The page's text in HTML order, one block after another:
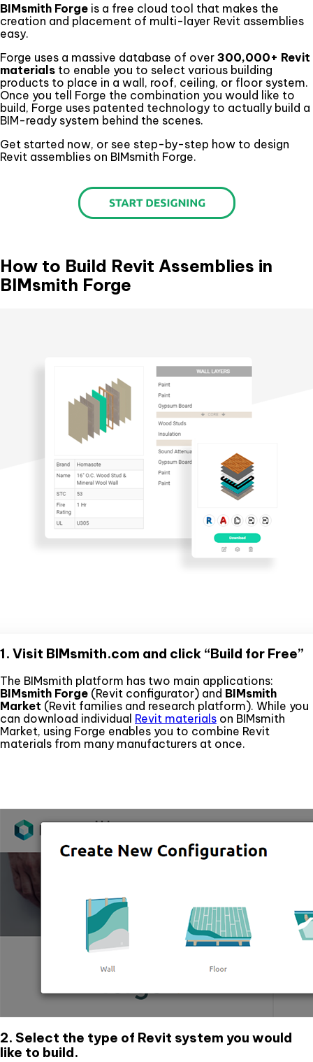
BIMsmith Forge is a free cloud tool that makes the
creation and placement of multi-layer Revit assemblies
easy.
Forge uses a massive database of over 300,000+ Revit
materials to enable you to select various building
products to place in a wall, roof, ceiling, or floor system.
Once you tell Forge the combination you would like to
build, Forge uses patented technology to actually build a
BIM-ready system behind the scenes.
Get started now, or see step-by-step how to design
Revit assemblies on BIMsmith Forge.
How to Build Revit Assemblies in
BIMsmith Forge
1. Visit BIMsmith.com and click “Build for Free”
The BIMsmith platform has two main applications:
BIMsmith Forge (Revit configurator) and BIMsmith
Market (Revit families and research platform). While you
can download individual Revit materials on BIMsmith
Market, using Forge enables you to combine Revit
materials from many manufacturers at once.
2. Select the type of Revit system you would
like to build.